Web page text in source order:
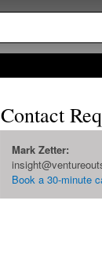
Contact
Mark Zetter:
Book a 30-minute